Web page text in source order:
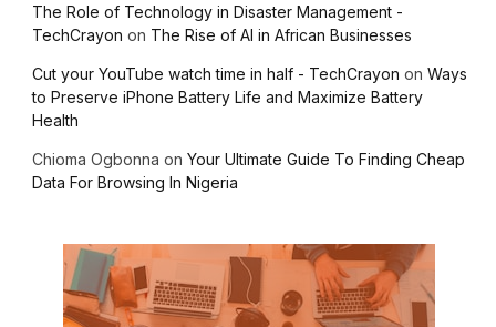
The Role of Technology in Disaster Management -
TechCrayon on The Rise of AI in African Businesses
Cut your YouTube watch time in half - TechCrayon on Ways
to Preserve iPhone Battery Life and Maximize Battery
Health
Chioma Ogbonna on Your Ultimate Guide To Finding Cheap
Data For Browsing In Nigeria